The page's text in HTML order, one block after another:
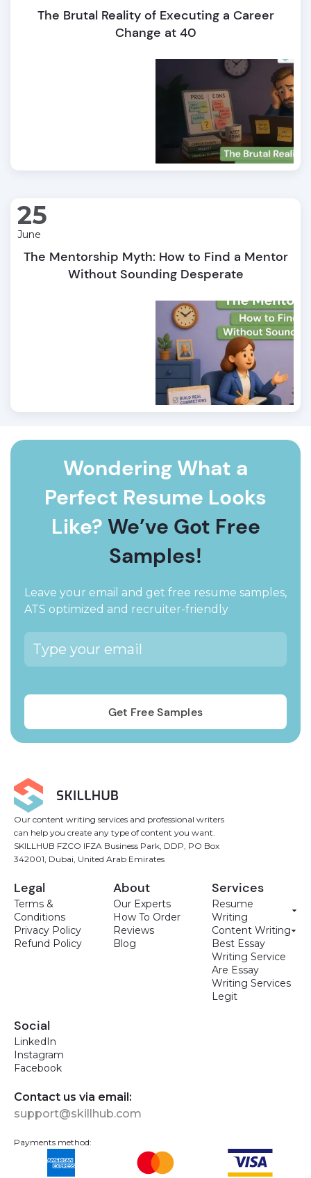
The Brutal Reality of Executing a Career
Change at 40
25
June
The Mentorship Myth: How to Find a Mentor
Without Sounding Desperate
Wondering What a
Perfect Resume Looks
Like? We’ve Got Free
Samples!
Leave your email and get free resume samples,
ATS optimized and recruiter-friendly
Our content writing services and professional writers
can help you create any type of content you want.
SKILLHUB FZCO IFZA Business Park, DDP, PO Box
342001, Dubai, United Arab Emirates
Legal
Terms &
Conditions
Privacy Policy
Refund Policy
About
Our Experts
How To Order
Reviews
Blog
Services
Resume
Writing
Content Writing
Best Essay
Writing Service
Are Essay
Writing Services
Legit
Social
LinkedIn
Instagram
Facebook
Contact us via email:
support@skillhub.com
Payments method: